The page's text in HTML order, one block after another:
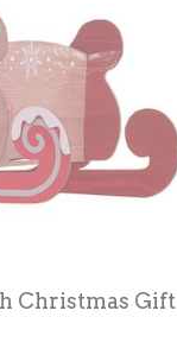
Christmas Gift